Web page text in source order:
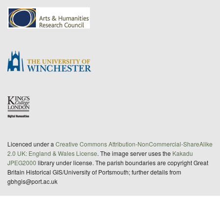
Licenced under a Creative Commons Attribution-NonCommercial-ShareAlike
2.0 UK: England & Wales License. The image server uses the Kakadu
JPEG2000 library under license. The parish boundaries are copyright Great
Britain Historical GIS/University of Portsmouth; further details from
gbhgis@port.ac.uk